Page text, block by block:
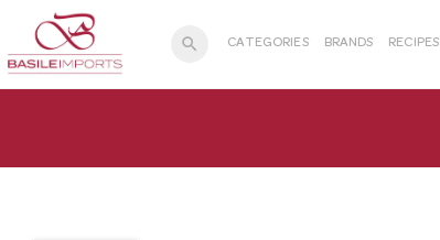
search CATEGORIES BRANDS RECIPES